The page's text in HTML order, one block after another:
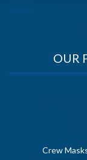
OUR
Crew